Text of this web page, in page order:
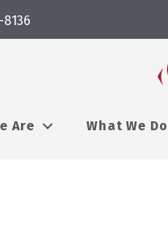
Are What We Do